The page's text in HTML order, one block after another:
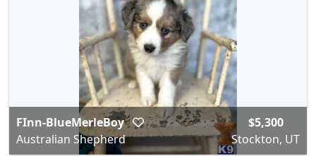
FInn-BlueMerleBoy
Australian Shepherd
$5,300
Stockton, UT